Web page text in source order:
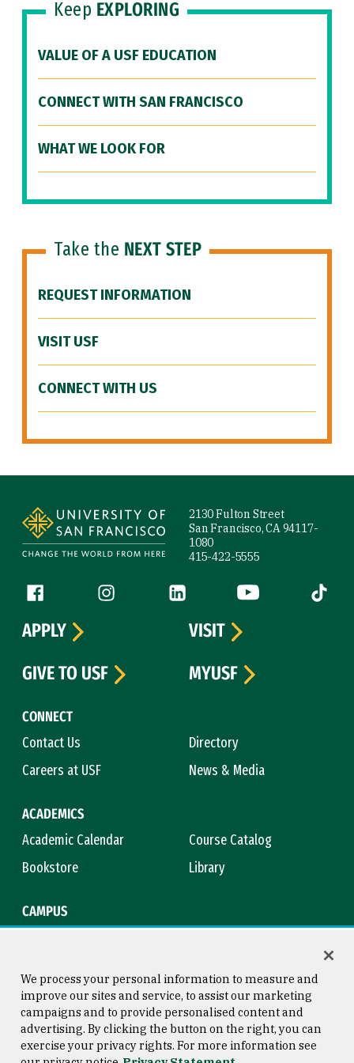
Keep EXPLORING
VALUE OF A USF EDUCATION
CONNECT WITH SAN FRANCISCO
WHAT WE LOOK FOR
Take the NEXT STEP
REQUEST INFORMATION
VISIT USF
CONNECT WITH US
2130 Fulton Street
San Francisco, CA 94117-
1080
415-422-5555
Follow us
Facebook (link is external)
Instagram (link is external)
LinkedIn (link is external)
YouTube (link is
Tiktok
CONNECT
Contact Us
Directory
Careers at USF
News & Media
ACADEMICS
Academic Calendar
Course Catalog
Bookstore
Library
CAMPUS
APPLY
VISIT
GIVE TO USF
MYUSF
Consumer Information
Copyright © 2026 University of
San Francisco
We process your personal information to measure and
improve our sites and service, to assist our marketing
campaigns and to provide personalised content and
advertising. By clicking the button on the right, you can
exercise your privacy rights. For more information see